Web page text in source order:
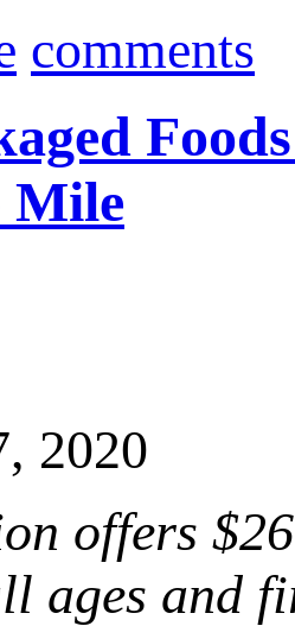
comments
Mile
2020
offers
ages and